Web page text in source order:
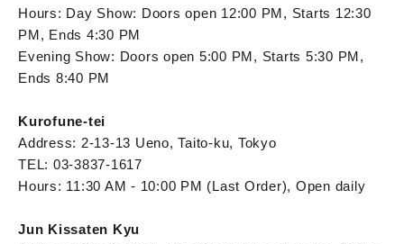
Hours: Day Show: Doors open 12:00 PM, Starts 12:30
PM, Ends 4:30 PM
Evening Show: Doors open 5:00 PM, Starts 5:30 PM,
Ends 8:40 PM
Kurofune-tei
Address: 2-13-13 Ueno, Taito-ku, Tokyo
TEL: 03-3837-1617
Hours: 11:30 AM - 10:00 PM (Last Order), Open daily
Jun Kissaten Kyu